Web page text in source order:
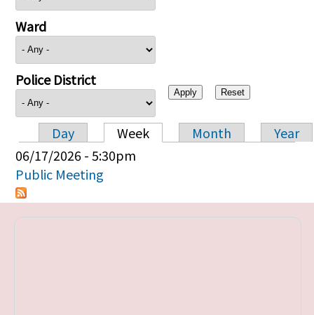
Ward
Police District
Primary tabs
Day Week Month
Year
06/17/2026 - 5:30pm
Public Meeting